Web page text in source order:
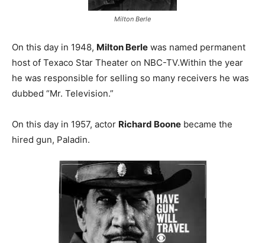
Milton Berle
On this day in 1948, Milton Berle was named permanent
host of Texaco Star Theater on NBC-TV.Within the year
he was responsible for selling so many receivers he was
dubbed “Mr. Television.”
On this day in 1957, actor Richard Boone became the
hired gun, Paladin.